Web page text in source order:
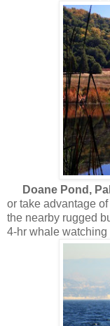
Doane Pond,
or take advantage
the nearby rugged
4-hr whale watching